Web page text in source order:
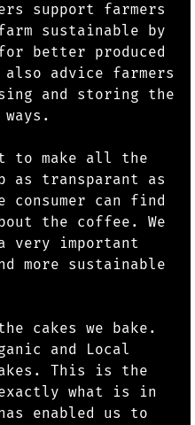
support farmers
sustainable by
better produced
advice farmers
and storing the
to make all the
as transparant as
consumer can find
the coffee. We
important
more sustainable
cakes we bake.
and Local
This is the
exactly what is in
enabled us to